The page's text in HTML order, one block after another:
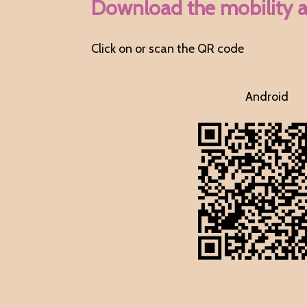
Download the mobility
Click on or scan the QR code
Android